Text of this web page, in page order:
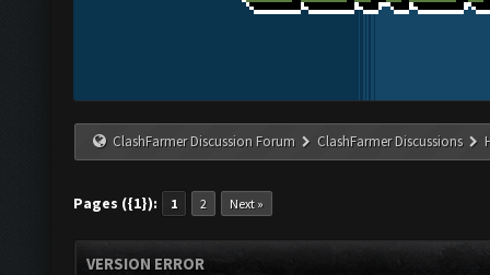
ClashFarmer Discussion Forum ClashFarmer Discussions
Pages ({1}): 1 2 Next »
VERSION ERROR